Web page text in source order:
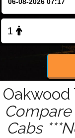
Oakwood
Cabs